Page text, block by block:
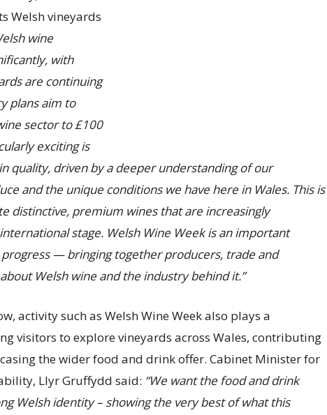
Welsh vineyards
wine
with
are continuing
plans aim to
sector to £100
exciting is
quality, driven by a deeper understanding of our
and the unique conditions we have here in Wales. This is
distinctive, premium wines that are increasingly
stage. Welsh Wine Week is an important
— bringing together producers, trade and
Welsh wine and the industry behind it.”
activity such as Welsh Wine Week also plays a
visitors to explore vineyards across Wales, contributing
the wider food and drink offer. Cabinet Minister for
Llyr Gruffydd said: “We want the food and drink
Welsh identity – showing the very best of what this